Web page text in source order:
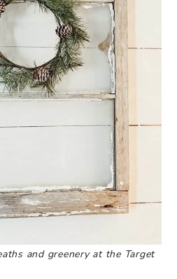
and greenery at the Target